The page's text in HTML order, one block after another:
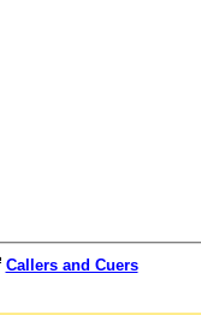
Callers and Cuers